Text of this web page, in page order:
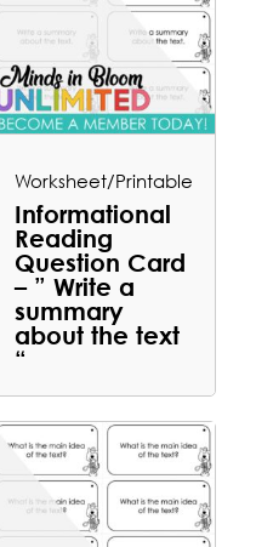
Worksheet/Printable
Informational
Reading
Question Card
– ” Write a
summary
about the text
“